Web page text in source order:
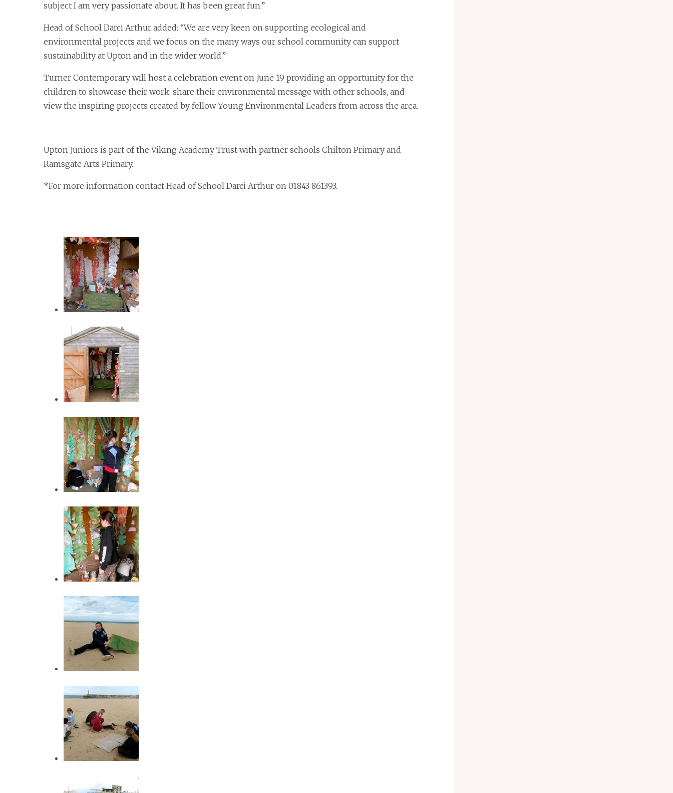
subject I am very passionate about. It has been great fun.”
Head of School Darci Arthur added: “We are very keen on supporting ecological and
environmental projects and we focus on the many ways our school community can support
sustainability at Upton and in the wider world.”
Turner Contemporary will host a celebration event on June 19 providing an opportunity for the
children to showcase their work, share their environmental message with other schools, and
view the inspiring projects created by fellow Young Environmental Leaders from across the area.
Upton Juniors is part of the Viking Academy Trust with partner schools Chilton Primary and
Ramsgate Arts Primary.
*For more information contact Head of School Darci Arthur on 01843 861393.